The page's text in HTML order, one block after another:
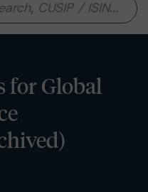
for Global